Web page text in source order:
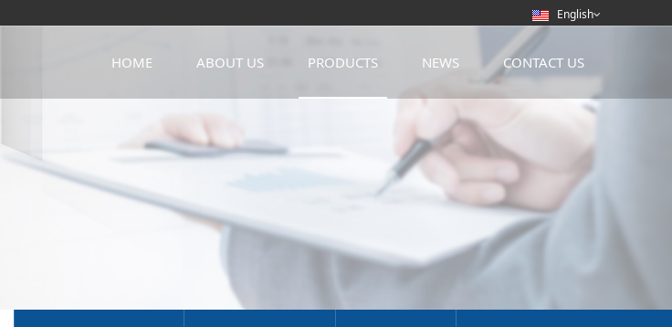
English
HOME ABOUT US PRODUCTS NEWS CONTACT US